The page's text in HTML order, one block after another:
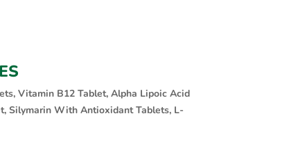
Vitamin B12 Tablet, Alpha Lipoic Acid
Silymarin With Antioxidant Tablets, L-